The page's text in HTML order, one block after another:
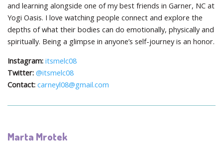
and learning alongside one of my best friends in Garner, NC at
Yogi Oasis. I love watching people connect and explore the
depths of what their bodies can do emotionally, physically and
spiritually. Being a glimpse in anyone’s self-journey is an honor.
Instagram: itsmelc08
Twitter: @itsmelc08
Contact: carneyl08@gmail.com
Marta Mrotek